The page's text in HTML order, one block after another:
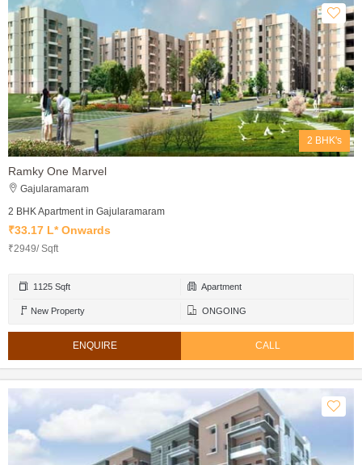
2 BHK's
Ramky One Marvel
Gajularamaram
2 BHK Apartment in Gajularamaram
₹33.17 L* Onwards
₹2949/ Sqft
1125 Sqft Apartment
New Property ONGOING
ENQUIRE CALL